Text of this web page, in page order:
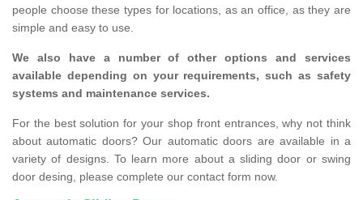
people choose these types for locations, as an office, as they are
simple and easy to use.
We also have a number of other options and services
available depending on your requirements, such as safety
systems and maintenance services.
For the best solution for your shop front entrances, why not think
about automatic doors? Our automatic doors are available in a
variety of designs. To learn more about a sliding door or swing
door desing, please complete our contact form now.